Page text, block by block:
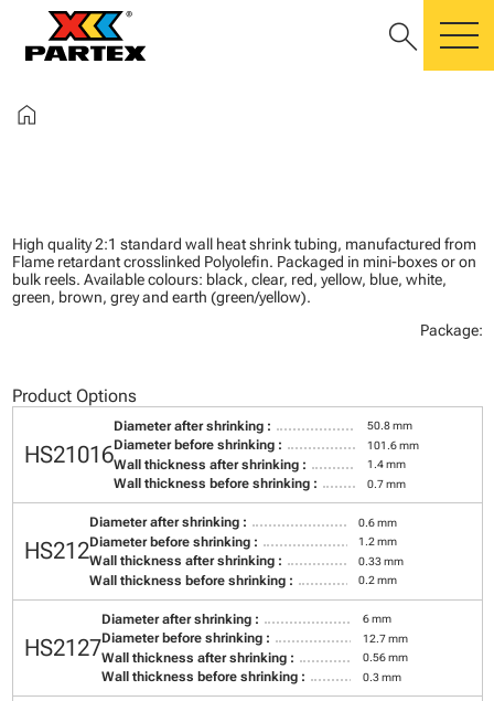
search
home
High quality 2:1 standard wall heat shrink tubing, manufactured from
Flame retardant crosslinked Polyolefin. Packaged in mini-boxes or on
bulk reels. Available colours: black, clear, red, yellow, blue, white,
green, brown, grey and earth (green/yellow).
Package:
Product Options
HS21016
Diameter after shrinking : 50.8 mm
Diameter before shrinking : 101.6 mm
Wall thickness after shrinking : 1.4 mm
Wall thickness before shrinking : 0.7 mm
HS212
Diameter after shrinking : 0.6 mm
Diameter before shrinking : 1.2 mm
Wall thickness after shrinking : 0.33 mm
Wall thickness before shrinking : 0.2 mm
HS2127
Diameter after shrinking : 6 mm
Diameter before shrinking : 12.7 mm
Wall thickness after shrinking : 0.56 mm
Wall thickness before shrinking : 0.3 mm